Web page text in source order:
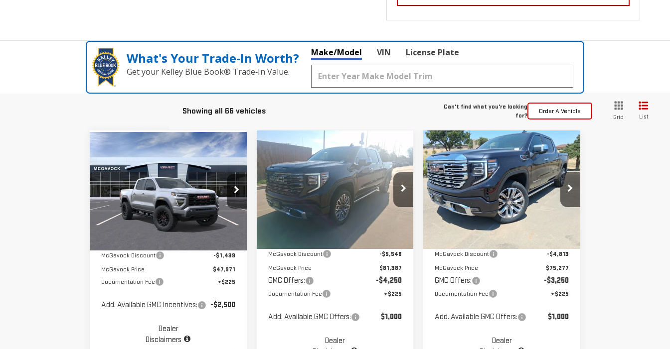
What's Your Trade‑In Worth?
Get your Kelley Blue Book® Trade‑In Value.
Make/Model VIN License Plate
Showing all 66 vehicles
Can't find what you're looking
for?
Order A Vehicle
Grid List
NEW2026GMC CANYON
ELEVATION
Special Offer
VIN:
1GTP2BEK2T1101229Stock:MP29CY
Model:T4C43
$48,196
MCGAVOCK PRICE
Less
McGavock Discount
-$1,439
McGavock Price
$47,971
Documentation Fee
+$225
Add. Available GMC Incentives: -$2,500
Dealer
Disclaimers
Compare Vehicle
NEW 2025
GMC SIERRA
1500DENALI ULTIMATE
Special Offer
Price Drop
VIN: 1GTUUHEL9SZ202504 Stock:MP92SR
Model:TK10543
$77,362
MCGAVOCK PRICE
Less
McGavock Discount
-$5,548
McGavock Price
$81,387
GMC Offers: -$4,250
Documentation Fee +$225
Add. Available GMC Offers: $1,000
Dealer
Compare Vehicle
NEW2026GMC SIERRA
1500DENALI
Special Offer
Price Drop
VIN:1GTUUGEL4TZ213275Stock:MP111SR
Model:TK10543
$72,252
MCGAVOCK PRICE
Less
$80,090
McGavock Discount
-$4,813
McGavock Price
$75,277
GMC Offers: -$3,250
Documentation Fee +$225
Add. Available GMC Offers: $1,000
Dealer
Compare Vehicle